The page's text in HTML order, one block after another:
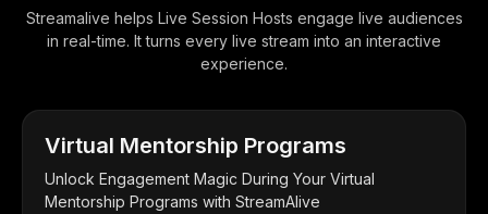
Streamalive helps Live Session Hosts engage live audiences
in real-time. It turns every live stream into an interactive
experience.
Virtual Mentorship Programs
Unlock Engagement Magic During Your Virtual
Mentorship Programs with StreamAlive